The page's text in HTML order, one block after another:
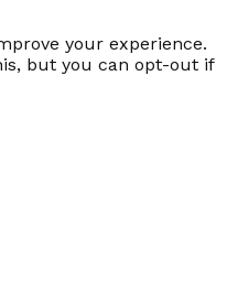
your experience.
but you can opt-out if